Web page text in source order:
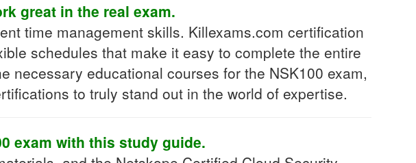
great in the real exam.
time management skills. Killexams.com certification
schedules that make it easy to complete the entire
necessary educational courses for the NSK100 exam,
to truly stand out in the world of expertise.
exam with this study guide.